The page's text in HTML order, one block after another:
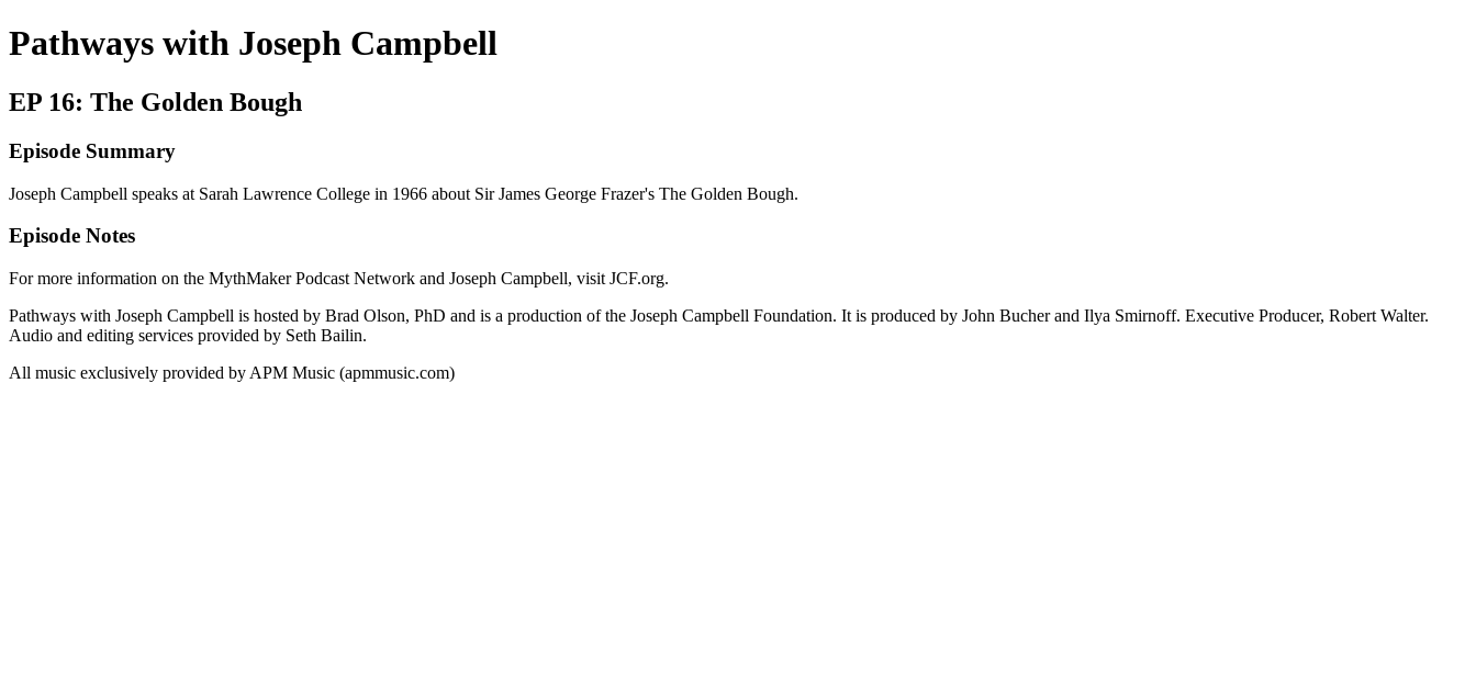
Pathways with Joseph Campbell
EP 16: The Golden Bough
Episode Summary
Joseph Campbell speaks at Sarah Lawrence College in 1966 about Sir James George Frazer's The Golden Bough.
Episode Notes
For more information on the MythMaker Podcast Network and Joseph Campbell, visit JCF.org.
Pathways with Joseph Campbell is hosted by Brad Olson, PhD and is a production of the Joseph Campbell Foundation. It is produced by John Bucher and Ilya Smirnoff. Executive Producer, Robert Walter.
Audio and editing services provided by Seth Bailin.
All music exclusively provided by APM Music (apmmusic.com)